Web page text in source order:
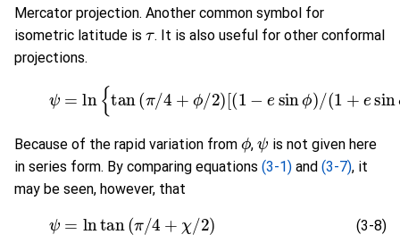
Mercator projection. Another common symbol for
isometric latitude is
τ
. It is also useful for other conformal
projections.
(3-7)ψ
Because of the rapid variation from
ϕ
,
ψ
is not given here
in series form. By comparing equations (3-1) and (3-7), it
may be seen, however, that
(3-8)
(3-8)ψ = ln tan(